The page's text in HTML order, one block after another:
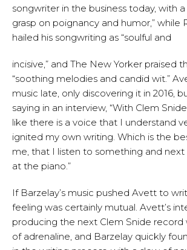
songwriter in the business today, with
grasp on poignancy and humor,” while
hailed his songwriting as “soulful and
incisive,” and The New Yorker praised
“soothing melodies and candid wit.”
music late, only discovering it in 2016,
saying in an interview, “With Clem
like there is a voice that I understand
ignited my own writing. Which is the
me, that I listen to something and next
at the piano.”
If Barzelay’s music pushed Avett to
feeling was certainly mutual. Avett’s
producing the next Clem Snide record
of adrenaline, and Barzelay quickly